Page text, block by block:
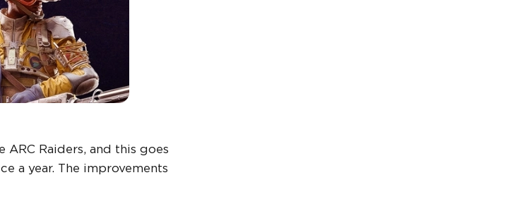
Raiders, and this goes
a year. The improvements